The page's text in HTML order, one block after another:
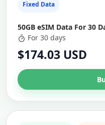
Fixed Data
50GB eSIM Data For 30
For 30 days
$174.03 USD